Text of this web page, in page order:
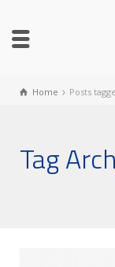
Home Posts
Tag